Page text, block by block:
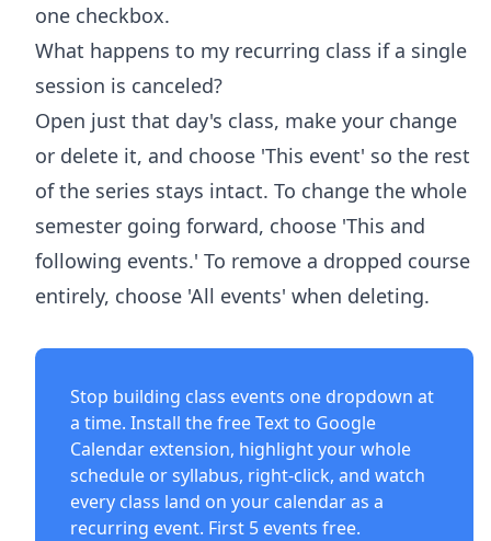
one checkbox.
What happens to my recurring class if a single
session is canceled?
Open just that day's class, make your change
or delete it, and choose 'This event' so the rest
of the series stays intact. To change the whole
semester going forward, choose 'This and
following events.' To remove a dropped course
entirely, choose 'All events' when deleting.
Stop building class events one dropdown at
a time. Install the freeText to Google
Calendar extension, highlight your whole
schedule or syllabus, right-click, and watch
every class land on your calendar as a
recurring event. First 5 events free.